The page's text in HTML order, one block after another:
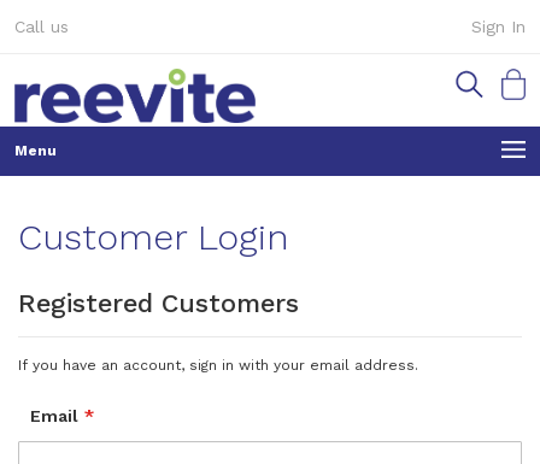
to
Sign In
Call us
My
Customer Login
Registered Customers
If you have an account, sign in with your email address.
Email